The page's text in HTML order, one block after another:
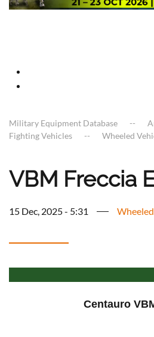
Military Equipment Database
Fighting Vehicles
Wheeled
VBM Freccia
15 Dec, 2025 - 5:31
Centauro